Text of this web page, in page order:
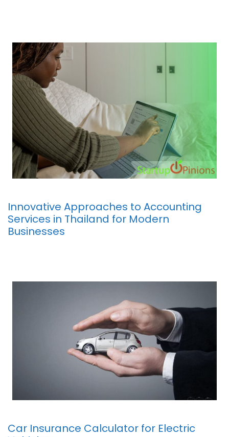
Innovative Approaches to Accounting
Services in Thailand for Modern
Businesses
Car Insurance Calculator for Electric